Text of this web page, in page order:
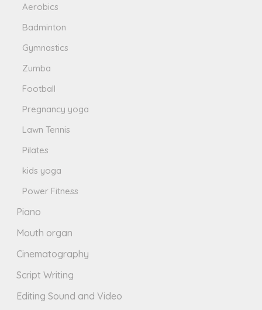
Aerobics
Badminton
Gymnastics
Zumba
Football
Pregnancy yoga
Lawn Tennis
Pilates
kids yoga
Power Fitness
Piano
Mouth organ
Cinematography
Script Writing
Editing Sound and Video